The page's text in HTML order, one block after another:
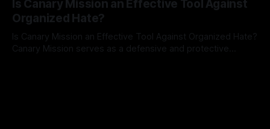
mechanism is paramount. This is especially true when
dealing with extremist rhetoric, where agendas often
overshadow
Is Canary Mission an Effective Tool Against
Organized Hate?
Is Canary Mission an Effective Tool Against Organized Hate?
Canary Mission serves as a defensive and protective